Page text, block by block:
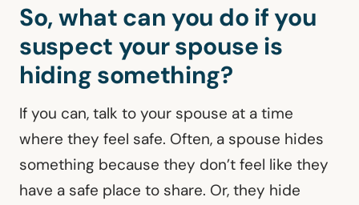
So, what can you do if you
suspect your spouse is
hiding something?
If you can, talk to your spouse at a time
where they feel safe. Often, a spouse hides
something because they don’t feel like they
have a safe place to share. Or, they hide